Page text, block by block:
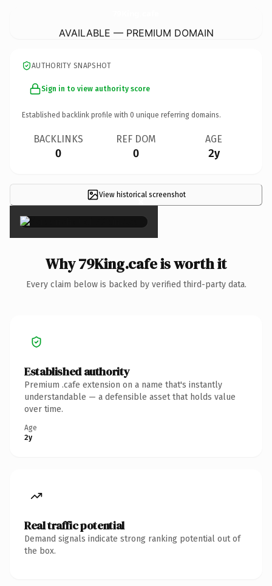
AVAILABLE — PREMIUM DOMAIN
AUTHORITY SNAPSHOT
Sign in to view authority score
Established backlink profile with 0 unique referring domains.
BACKLINKS
0
REF DOM
0
AGE
2y
View historical screenshot
×
Why 79King.cafe is worth it
Every claim below is backed by verified third-party data.
Established authority
Premium .cafe extension on a name that's instantly
understandable — a defensible asset that holds value
over time.
Age
2y
Real traffic potential
Demand signals indicate strong ranking potential out of
the box.